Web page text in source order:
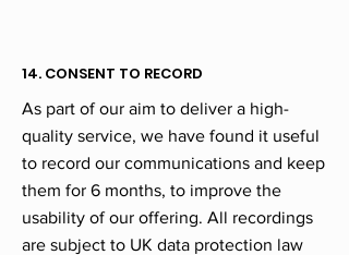
14. CONSENT TO RECORD
As part of our aim to deliver a high-
quality service, we have found it useful
to record our communications and keep
them for 6 months, to improve the
usability of our offering. All recordings
are subject to UK data protection law